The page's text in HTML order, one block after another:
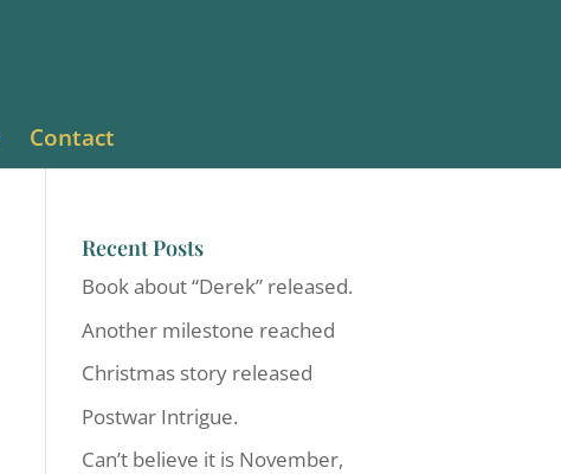
Contact
Recent Posts
Book about “Derek” released.
Another milestone reached
Christmas story released
Postwar Intrigue.
Can’t believe it is November,